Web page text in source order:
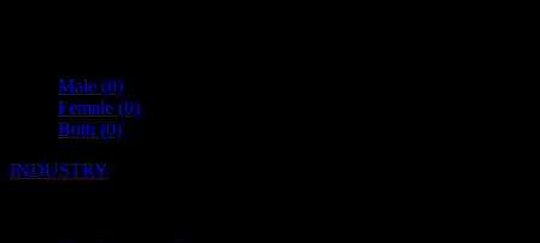
Male (0)
Female (0)
Both (0)
INDUSTRY